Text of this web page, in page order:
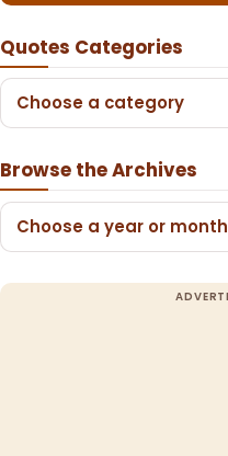
Quotes Categories
Choose a category
Browse the Archives
Choose a year or month